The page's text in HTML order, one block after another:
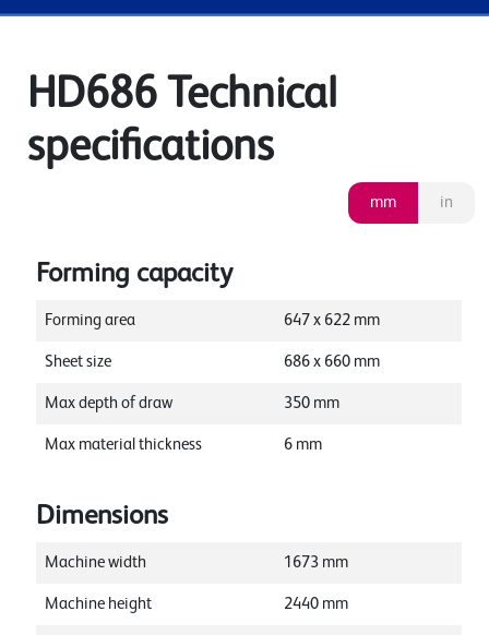
HD686 Technical
specifications
mm in
Forming capacity
Forming area 647 x 622 mm
Sheet size 686 x 660 mm
Max depth of draw 350 mm
Max material thickness 6 mm
Dimensions
Machine width 1673 mm
Machine height 2440 mm